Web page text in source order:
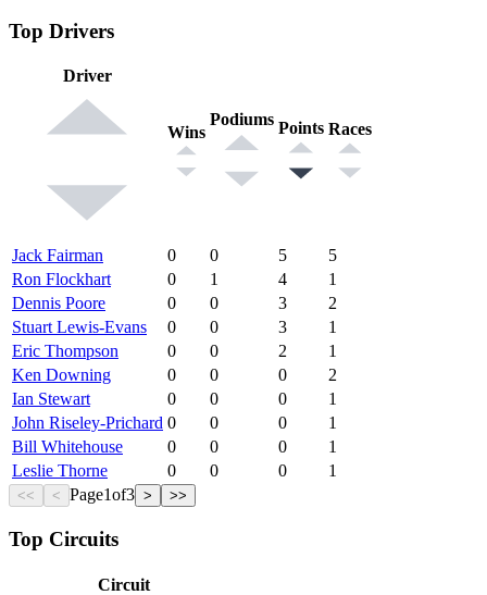
Top Drivers
Driver
Wins
Podiums Points Races
Jack Fairman 0 0 5
5
Ron Flockhart
0 1 4
1
Dennis Poore
0 0 3
2
Stuart Lewis-Evans
0 0 3
1
Eric Thompson
0 0 2
1
Ken Downing
0 0 0
2
Ian Stewart
0 0 0
1
John Riseley-Prichard 0 0 0
1
Bill Whitehouse
0 0 0
1
Leslie Thorne
0 0 0 1
<< < Page1of3 > >>
Top Circuits
Circuit